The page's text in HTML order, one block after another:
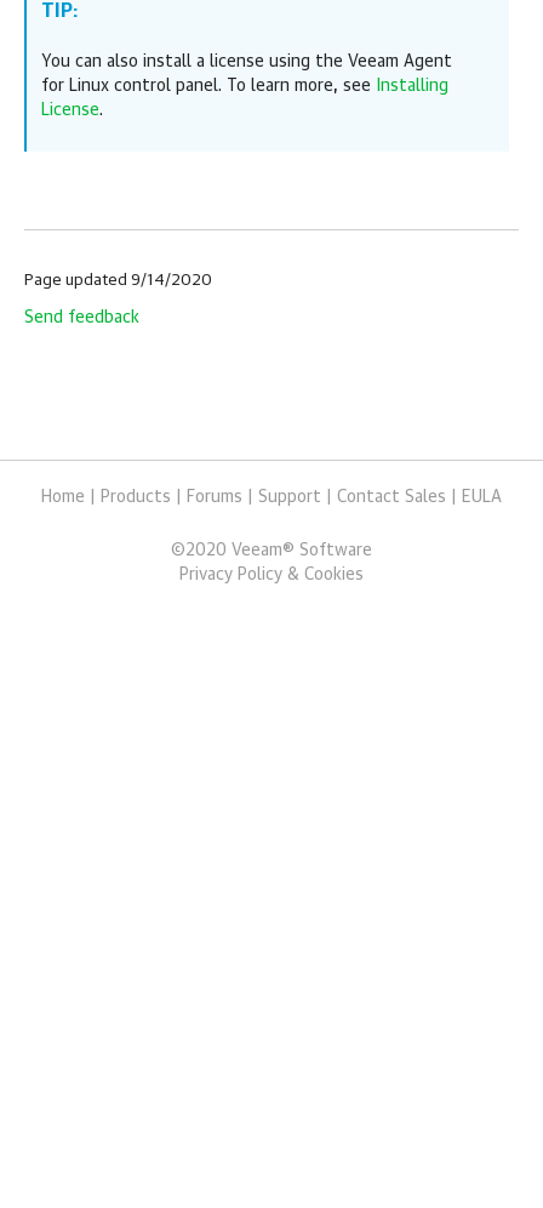
TIP:
You can also install a license using the Veeam Agent
for Linux control panel. To learn more, see
Installing
License.
Page updated 9/14/2020
Send feedback
Home Products Forums Support Contact Sales EULA
©2020 Veeam® Software
Privacy Policy & Cookies